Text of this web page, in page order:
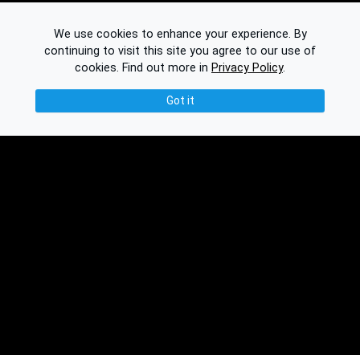
We use cookies to enhance your experience. By
continuing to visit this site you agree to our use of
cookies. Find out more in Privacy Policy.
Got it